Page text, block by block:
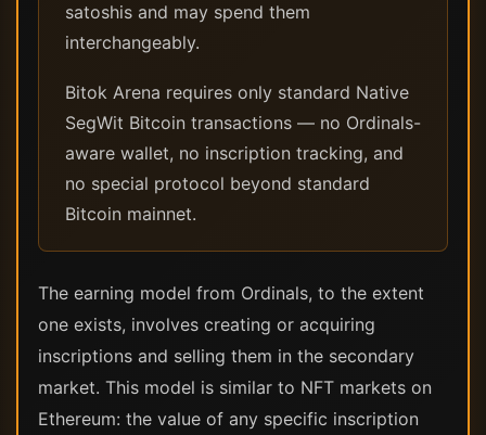
satoshis and may spend them
interchangeably.
Bitok Arena requires only standard Native
SegWit Bitcoin transactions — no Ordinals-
aware wallet, no inscription tracking, and
no special protocol beyond standard
Bitcoin mainnet.
The earning model from Ordinals, to the extent
one exists, involves creating or acquiring
inscriptions and selling them in the secondary
market. This model is similar to NFT markets on
Ethereum: the value of any specific inscription